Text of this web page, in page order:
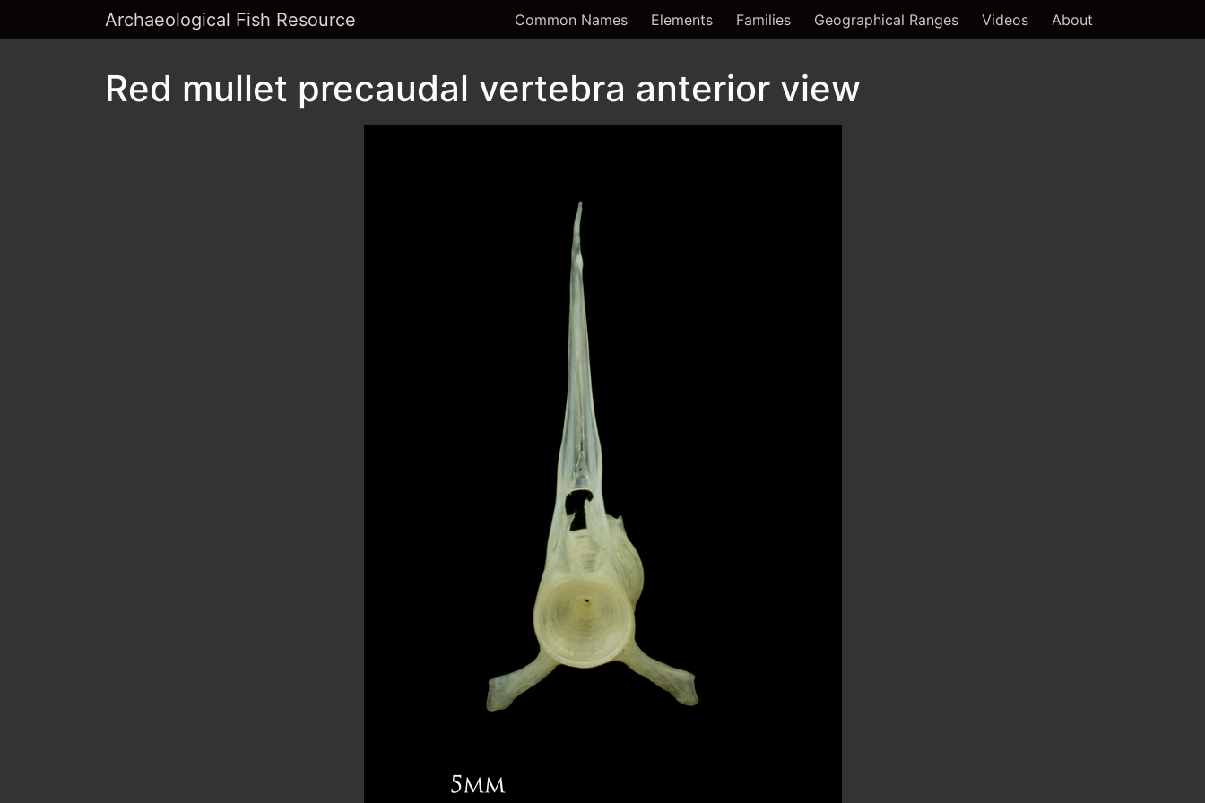
Archaeological Fish Resource Common Names Elements Families Geographical Ranges Videos About
Red mullet precaudal vertebra anterior view